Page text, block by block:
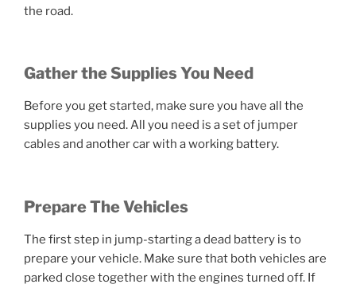
the road.
Gather the Supplies You Need
Before you get started, make sure you have all the
supplies you need. All you need is a set of jumper
cables and another car with a working battery.
Prepare The Vehicles
The first step in jump-starting a dead battery is to
prepare your vehicle. Make sure that both vehicles are
parked close together with the engines turned off. If